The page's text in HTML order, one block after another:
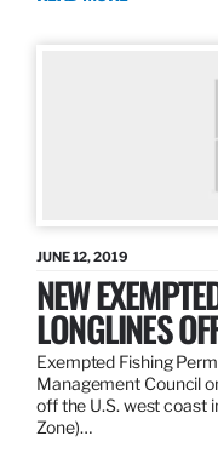
JUNE 12, 2019
NEW
LONGLINES
Exempted Fishing
Management Council
off the U.S. west coast
Zone)…